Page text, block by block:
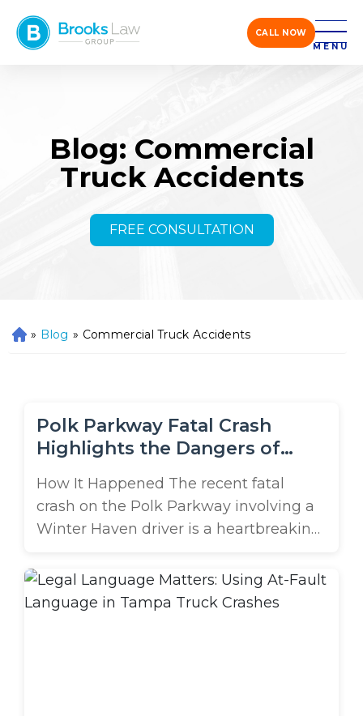
CALL NOW
MENU
Blog: Commercial
Truck Accidents
FREE CONSULTATION
H
» Blog » Commercial Truck Accidents
Polk Parkway Fatal Crash
Highlights the Dangers of
Collisions
How It Happened The recent fatal
crash on the Polk Parkway involving a
Winter Haven driver is a heartbreaking
related chain-reaction accidents can
be. According to reports, the collision